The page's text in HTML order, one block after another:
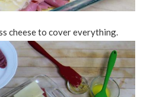
cheese to cover everything.